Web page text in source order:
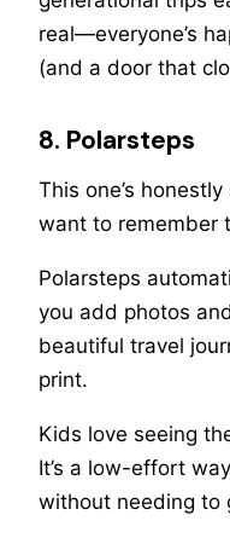
real—everyone’s
(and a door that
8. Polarsteps
This one’s
want to remember
Polarsteps
you add photos
beautiful travel
print.
Kids love seeing
It’s a low-effort
without needing to